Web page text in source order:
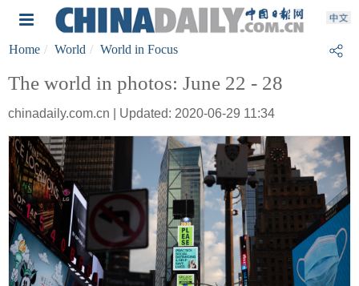
Home World World in Focus
The world in photos: June 22 - 28
chinadaily.com.cn | Updated: 2020-06-29 11:34